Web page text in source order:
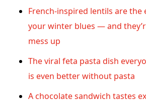
French-inspired lentils are the
your winter blues — and
mess up
The viral feta pasta dish
is even better without pasta
A chocolate sandwich tastes